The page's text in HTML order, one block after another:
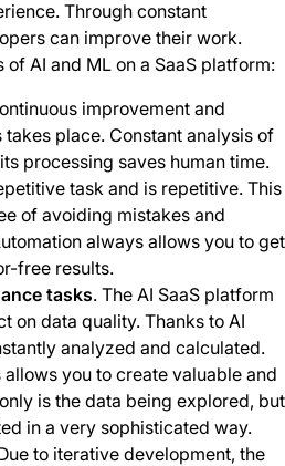
Through constant
can improve their work.
AI and ML on a SaaS platform:
improvement and
place. Constant analysis of
processing saves human time.
task and is repetitive. This
of avoiding mistakes and
always allows you to get
free results.
tasks. The AI SaaS platform
on data quality. Thanks to AI
analyzed and calculated.
you to create valuable and
is the data being explored, but
in a very sophisticated way.
to iterative development, the